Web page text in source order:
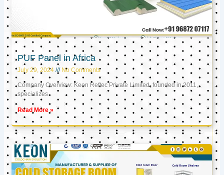
PUF Panel in Africa
July 29, 2024 No Comments
Company Overview: Keon Reftec Private Limited, founded in 2011,
specializes
Read More »